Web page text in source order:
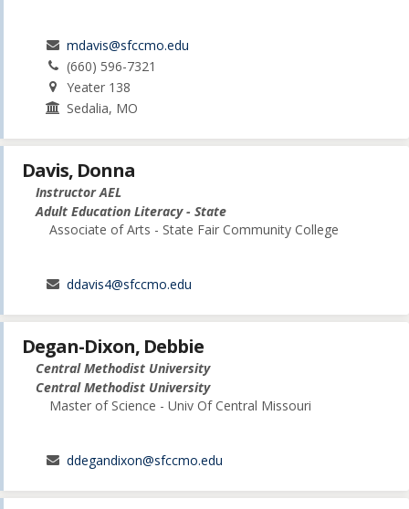
mdavis@sfccmo.edu
(660) 596-7321
Yeater 138
Sedalia, MO
Davis, Donna
Instructor AEL
Adult Education Literacy - State
Associate of Arts - State Fair Community College
ddavis4@sfccmo.edu
Degan-Dixon, Debbie
Central Methodist University
Central Methodist University
Master of Science - Univ Of Central Missouri
ddegandixon@sfccmo.edu